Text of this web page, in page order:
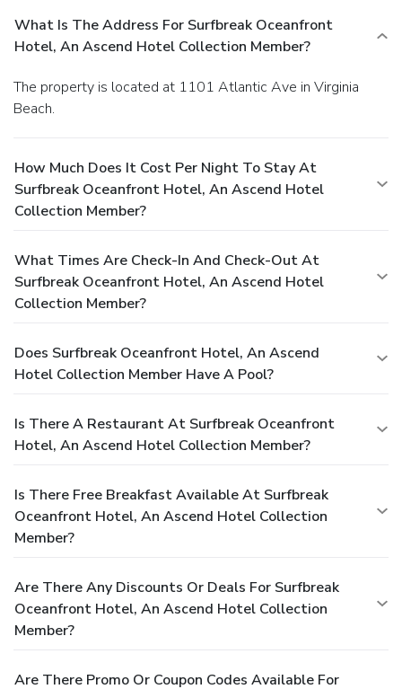
cleaning/laundry services, and a 24-hour front desk. Free
valet parking is available onsite.
What Is The Address For Surfbreak Oceanfront
Hotel, An Ascend Hotel Collection Member?
The property is located at 1101 Atlantic Ave in Virginia
Beach.
How Much Does It Cost Per Night To Stay At
Surfbreak Oceanfront Hotel, An Ascend Hotel
Collection Member?
What Times Are Check-In And Check-Out At
Surfbreak Oceanfront Hotel, An Ascend Hotel
Collection Member?
Does Surfbreak Oceanfront Hotel, An Ascend
Hotel Collection Member Have A Pool?
Is There A Restaurant At Surfbreak Oceanfront
Hotel, An Ascend Hotel Collection Member?
Is There Free Breakfast Available At Surfbreak
Oceanfront Hotel, An Ascend Hotel Collection
Member?
Are There Any Discounts Or Deals For Surfbreak
Oceanfront Hotel, An Ascend Hotel Collection
Member?
Are There Promo Or Coupon Codes Available For